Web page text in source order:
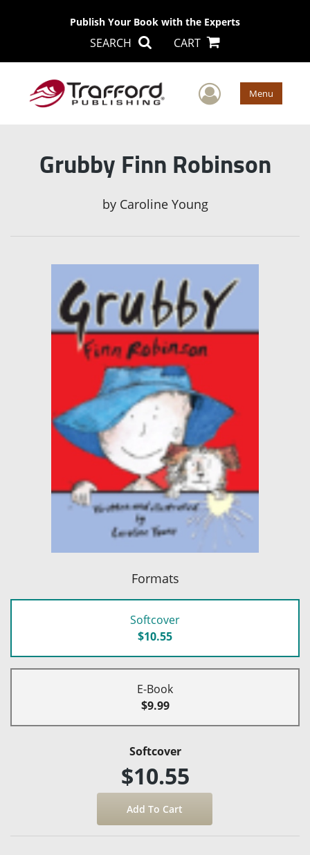
Publish Your Book with the Experts
SEARCH CART
User Menu
Grubby Finn Robinson
by Caroline Young
Formats
Softcover
$10.55
E-Book
$9.99
Softcover
$10.55